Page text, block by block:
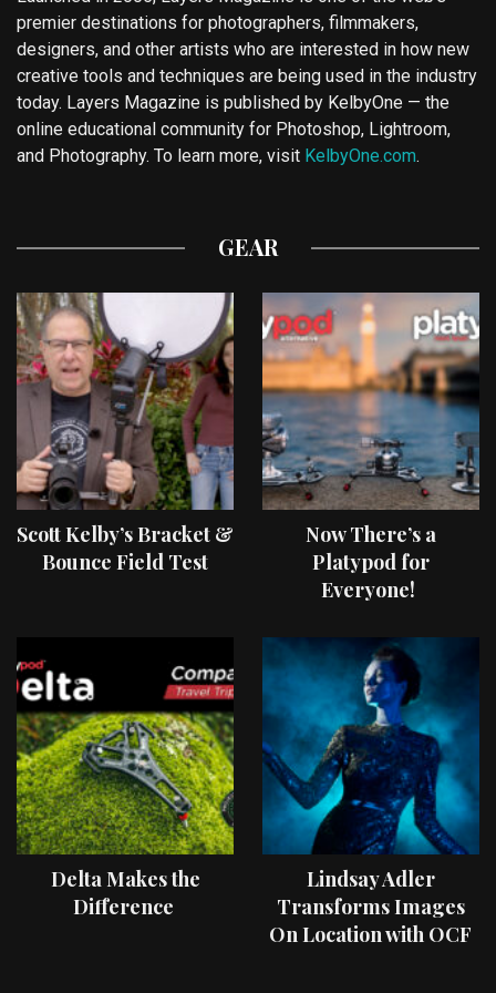
premier destinations for photographers, filmmakers,
designers, and other artists who are interested in how new
creative tools and techniques are being used in the industry
today. Layers Magazine is published by KelbyOne — the
online educational community for Photoshop, Lightroom,
and Photography. To learn more, visit KelbyOne.com.
GEAR
Scott Kelby’s Bracket &
Bounce Field Test
Now There’s a
Platypod for
Everyone!
Delta Makes the
Difference
Lindsay Adler
Transforms Images
On Location with OCF